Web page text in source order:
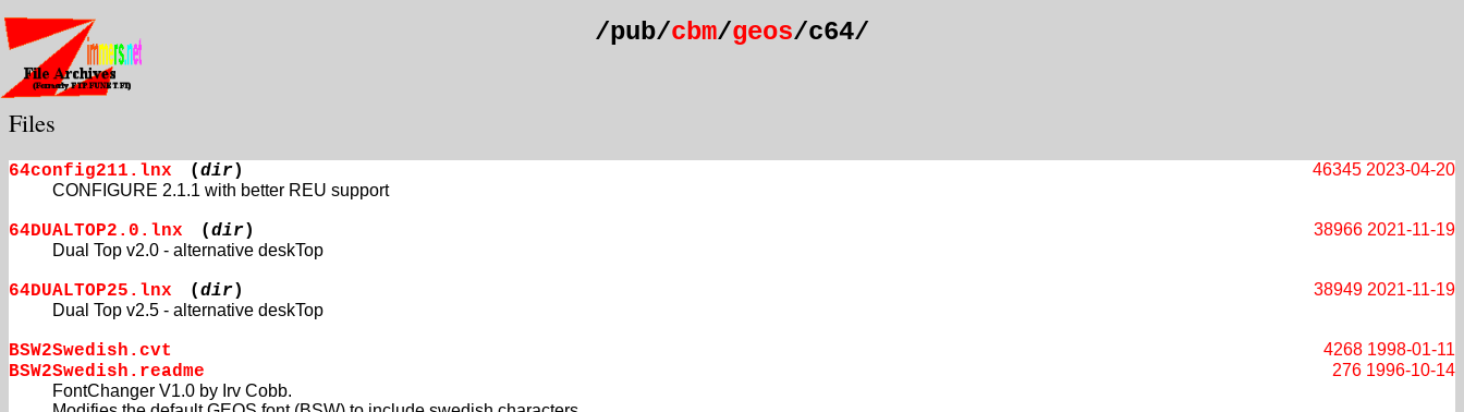
/pub/cbm/geos/c64/
Files
64config211.lnx ( dir) 2023-04-20
46345
CONFIGURE 2.1.1 with better REU support
64DUALTOP2.0.lnx ( dir) 2021-11-19
38966
Dual Top v2.0 - alternative deskTop
64DUALTOP25.lnx ( dir) 2021-11-19
38949
Dual Top v2.5 - alternative deskTop
BSW2Swedish.cvt 1998-01-11
4268
BSW2Swedish.readme 1996-10-14
276
FontChanger V1.0 by Irv Cobb.